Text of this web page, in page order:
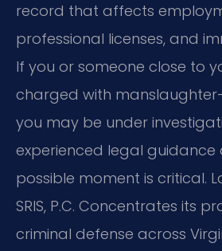
record that affects
professional licenses, and
If you or someone close to
charged with
you may be under
experienced legal guidance
possible moment is critical.
SRIS, P.C. Concentrates its
criminal defense across